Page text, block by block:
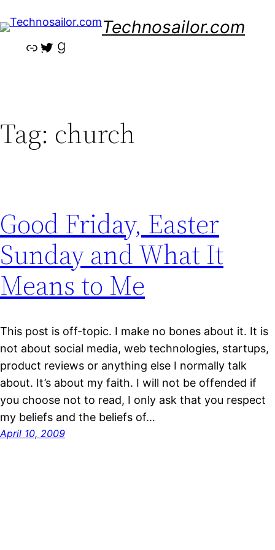
to
content
Technosailor.com
LinkTwitter
Tag: church
Good Friday, Easter
Sunday and What It
Means to Me
This post is off-topic. I make no bones about it. It is
not about social media, web technologies, startups,
product reviews or anything else I normally talk
about. It’s about my faith. I will not be offended if
you choose not to read, I only ask that you respect
my beliefs and the beliefs of…
April 10, 2009